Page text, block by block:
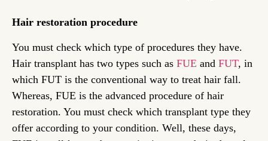
Hair restoration procedure
You must check which type of procedures they have.
Hair transplant has two types such as FUE and FUT, in
which FUT is the conventional way to treat hair fall.
Whereas, FUE is the advanced procedure of hair
restoration. You must check which transplant type they
offer according to your condition. Well, these days,